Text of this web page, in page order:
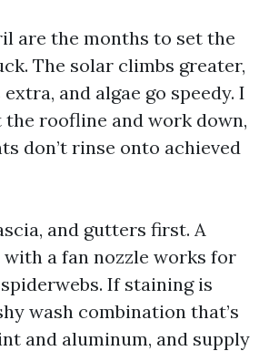
are the months to set the
The solar climbs greater,
and algae go speedy. I
the roofline and work down,
don’t rinse onto achieved
and gutters first. A
with a fan nozzle works for
If staining is
wash combination that’s
and aluminum, and supply